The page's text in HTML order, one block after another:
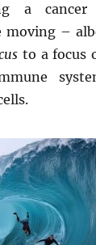
a cancer
moving –
to a focus